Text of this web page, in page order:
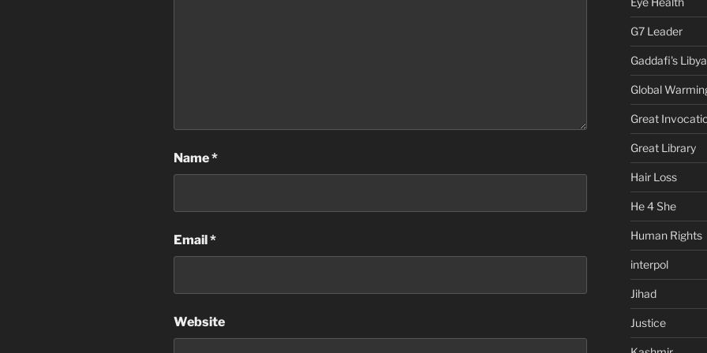
Name*
Email*
Website
G7 Leader
Gaddafi's Libya
Global
Great
Great Library
Hair Loss
He 4 She
Human Rights
interpol
Jihad
Justice